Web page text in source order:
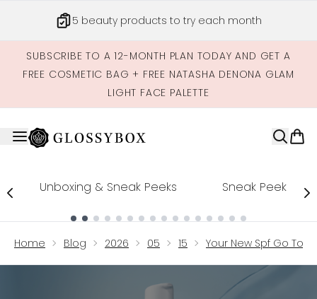
5 beauty products to try each month
SUBSCRIBE TO A 12-MONTH PLAN TODAY AND GET A
FREE COSMETIC BAG + FREE NATASHA DENONA GLAM
LIGHT FACE PALETTE
Unboxing & Sneak Peeks Sneak Peek
Home Blog 2026 05 15 Your New Spf Go To